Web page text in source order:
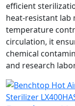
efficient
heat-resistant lab
temperature
circulation, it
chemical
and research